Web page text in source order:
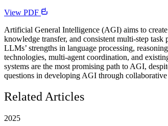
View PDF
Artificial General Intelligence (AGI) aims to
knowledge transfer, and consistent multi-step
LLMs’ strengths in language processing,
technologies, multi-agent coordination, and
systems are the most promising path to AGI,
questions in developing AGI through collaborative
Related Articles
2025